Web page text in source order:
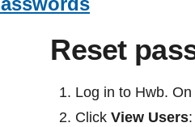
Reset
Log in to Hwb.
ClickView Users